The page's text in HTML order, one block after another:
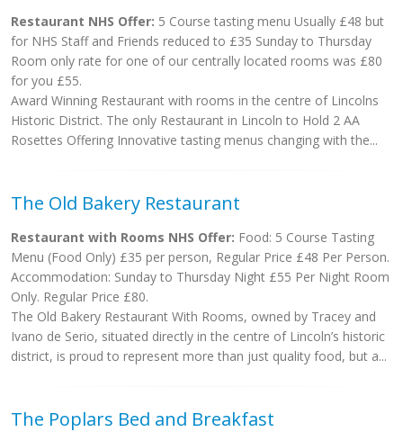
Restaurant NHS Offer: 5 Course tasting menu Usually £48 but
for NHS Staff and Friends reduced to £35 Sunday to Thursday
Room only rate for one of our centrally located rooms was £80
for you £55.
Award Winning Restaurant with rooms in the centre of Lincolns
Historic District. The only Restaurant in Lincoln to Hold 2 AA
Rosettes Offering Innovative tasting menus changing with the...
The Old Bakery Restaurant
Restaurant with Rooms NHS Offer: Food: 5 Course Tasting
Menu (Food Only) £35 per person, Regular Price £48 Per Person.
Accommodation: Sunday to Thursday Night £55 Per Night Room
Only. Regular Price £80.
The Old Bakery Restaurant With Rooms, owned by Tracey and
Ivano de Serio, situated directly in the centre of Lincoln’s historic
district, is proud to represent more than just quality food, but a...
The Poplars Bed and Breakfast